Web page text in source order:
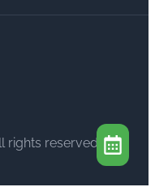
rights reserved.